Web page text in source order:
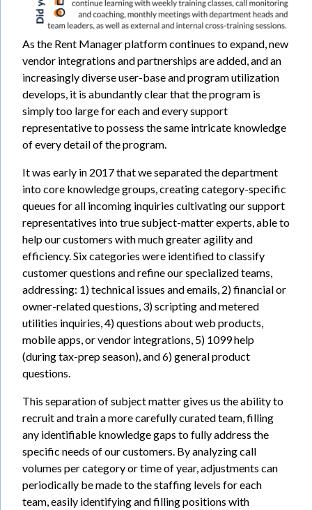
As the Rent Manager platform continues to expand, new
vendor integrations and partnerships are added, and an
increasingly diverse user-base and program utilization
develops, it is abundantly clear that the program is
simply too large for each and every support
representative to possess the same intricate knowledge
of every detail of the program.
It was early in 2017 that we separated the department
into core knowledge groups, creating category-specific
queues for all incoming inquiries cultivating our support
representatives into true subject-matter experts, able to
help our customers with much greater agility and
efficiency. Six categories were identified to classify
customer questions and refine our specialized teams,
addressing: 1) technical issues and emails, 2) financial or
owner-related questions, 3) scripting and metered
utilities inquiries, 4) questions about web products,
mobile apps, or vendor integrations, 5) 1099 help
(during tax-prep season), and 6) general product
questions.
This separation of subject matter gives us the ability to
recruit and train a more carefully curated team, filling
any identifiable knowledge gaps to fully address the
specific needs of our customers. By analyzing call
volumes per category or time of year, adjustments can
periodically be made to the staffing levels for each
team, easily identifying and filling positions with